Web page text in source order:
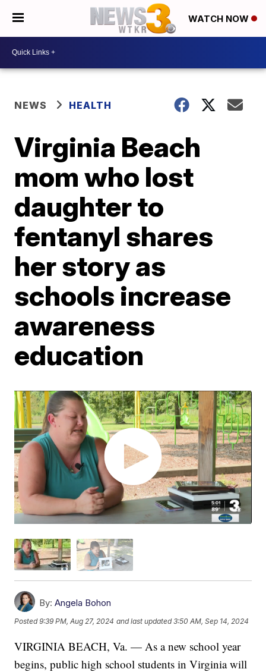
WATCH NOW
NEWS HEALTH
Virginia Beach
mom who lost
daughter to
fentanyl shares
her story as
schools increase
awareness
education
By: Angela Bohon
Posted9:39 PM, Aug 27, 2024 and last updated 3:50 AM, Sep 14, 2024
VIRGINIA BEACH, Va. — As a new school year
begins, public high school students in Virginia will